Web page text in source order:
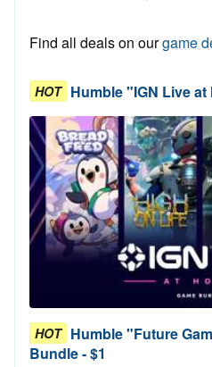
Find all deals on ourgame
HOT Humble "IGN Live
HOT Humble "Future
Bundle - $1